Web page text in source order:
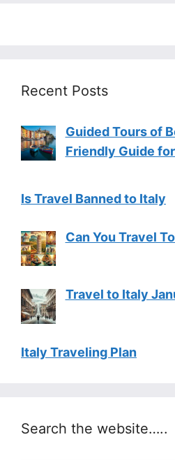
Recent Posts
Guided Tours of
Friendly Guide
Is Travel Banned to Italy
Can You Travel
Travel to Italy
Italy Traveling Plan
Search the website…..